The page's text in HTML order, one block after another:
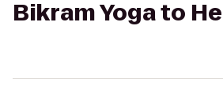
Bikram Yoga to